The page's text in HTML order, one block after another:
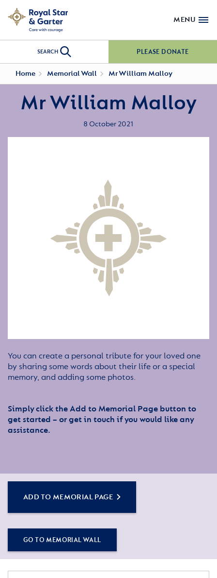
MENU
SEARCH PLEASE DONATE
Home Memorial Wall Mr William Malloy
Mr William Malloy
8 October 2021
You can create a personal tribute for your loved one
by sharing some words about their life or a special
memory, and adding some photos.
Simply click the Add to Memorial Page button to
get started – or get in touch if you would like any
assistance.
ADD TO MEMORIAL PAGE
GO TO MEMORIAL WALL